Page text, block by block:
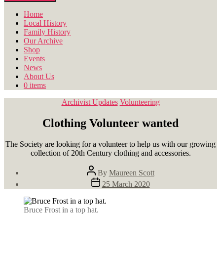
Home
Local History
Family History
Our Archive
Shop
Events
News
About Us
0 items
Categories
Archivist Updates Volunteering
Clothing Volunteer wanted
The Society are looking for a volunteer to help us with our growing
collection of 20th Century clothing and accessories.
Post
author
By Maureen Scott
Post
date
25 March 2020
Bruce Frost in a top hat.